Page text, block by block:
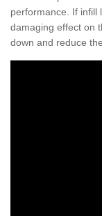
performance. If infill
damaging effect on
down and reduce